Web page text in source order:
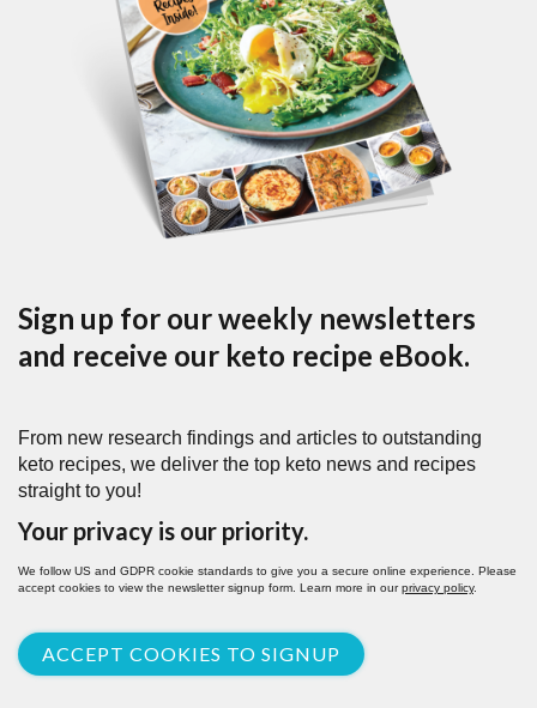
Sign up for our weekly newsletters
and receive our keto recipe eBook.
From new research findings and articles to outstanding
keto recipes, we deliver the top keto news and recipes
straight to you!
Your privacy is our priority.
We follow US and GDPR cookie standards to give you a secure online experience. Please
accept cookies to view the newsletter signup form. Learn more in ourprivacy policy.
ACCEPT COOKIES TO SIGNUP